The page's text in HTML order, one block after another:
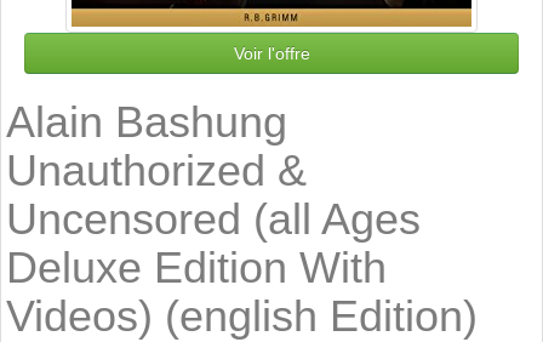
Voir l'offre
Alain Bashung
Unauthorized &
Uncensored (all Ages
Deluxe Edition With
Videos) (english Edition)